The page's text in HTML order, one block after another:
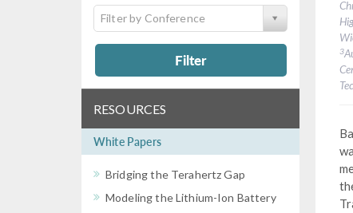
Filter by Conference
Filter
RESOURCES
White Papers
Bridging the Terahertz Gap
Modeling the Lithium-Ion Battery
3